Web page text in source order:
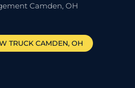
Camden, OH
TRUCK CAMDEN, OH